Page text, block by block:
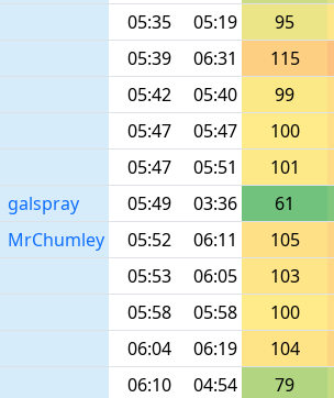
05:35 05:19
95
05:39 06:31
115
05:42 05:40
99
05:47 05:47
100
05:47 05:51
101
galspray 05:49 03:36
61
MrChumley 05:52 06:11
105
05:53 06:05
103
05:58 05:58
100
06:04 06:19
104
06:10 04:54
79